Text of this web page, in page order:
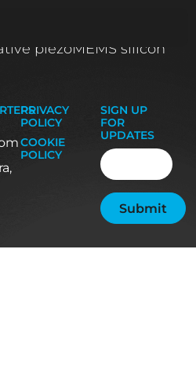
piezoMEMS silicon
PRIVACY
POLICY
COOKIE
POLICY
SIGN UP
FOR
UPDATES
Email